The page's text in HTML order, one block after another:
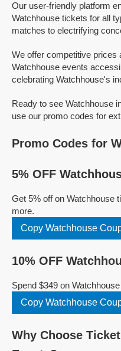
Our user-friendly platform
Watchhouse tickets for all
matches to electrifying
We offer competitive
Watchhouse events
celebrating Watchhouse's
Ready to see Watchhouse
use our promo codes for
Promo Codes for
5% OFF
Get 5% off on Watchhouse
more.
Copy Watchhouse
10% OFF
Spend $349 on
Copy Watchhouse
Why Choose